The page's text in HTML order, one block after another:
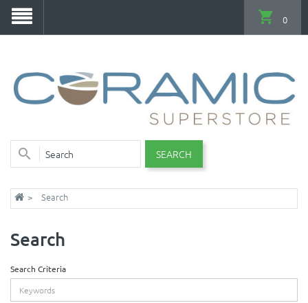
SEARCH
0
Search
Search
Search Criteria